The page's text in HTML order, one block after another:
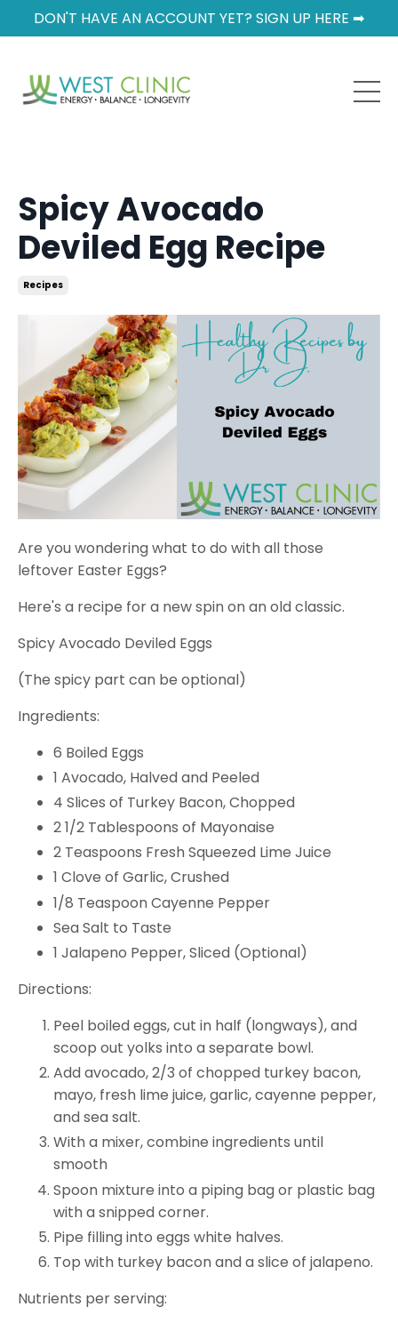
DON'T HAVE AN ACCOUNT YET? SIGN UP HERE ➡
Spicy Avocado
Deviled Egg Recipe
Recipes
Are you wondering what to do with all those
leftover Easter Eggs?
Here's a recipe for a new spin on an old classic.
Spicy Avocado Deviled Eggs
(The spicy part can be optional)
Ingredients:
6 Boiled Eggs
1 Avocado, Halved and Peeled
4 Slices of Turkey Bacon, Chopped
2 1/2 Tablespoons of Mayonaise
2 Teaspoons Fresh Squeezed Lime Juice
1 Clove of Garlic, Crushed
1/8 Teaspoon Cayenne Pepper
Sea Salt to Taste
1 Jalapeno Pepper, Sliced (Optional)
Directions:
Peel boiled eggs, cut in half (longways), and
scoop out yolks into a separate bowl.
Add avocado, 2/3 of chopped turkey bacon,
mayo, fresh lime juice, garlic, cayenne pepper,
and sea salt.
With a mixer, combine ingredients until
smooth
Spoon mixture into a piping bag or plastic bag
with a snipped corner.
Pipe filling into eggs white halves.
Top with turkey bacon and a slice of jalapeno.
Nutrients per serving: